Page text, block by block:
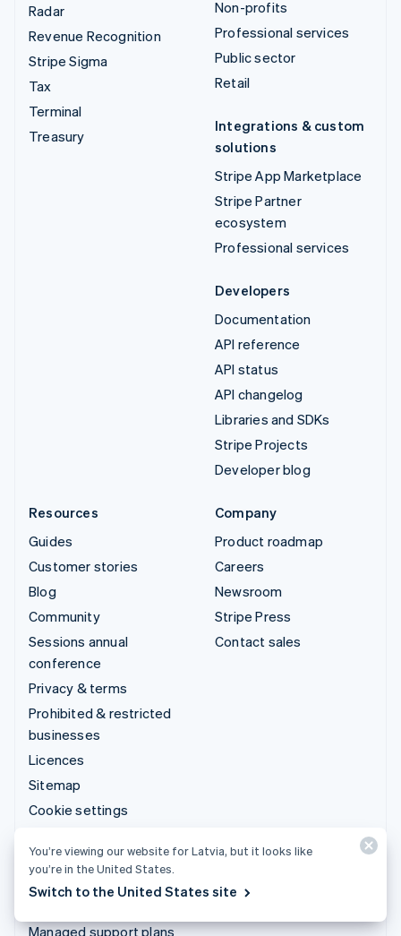
Radar
Revenue Recognition
Stripe Sigma
Tax
Terminal
Treasury
Non-profits
Professional services
Public sector
Retail
Integrations & custom
solutions
Stripe App Marketplace
Stripe Partner
ecosystem
Professional services
Developers
Documentation
API reference
API status
API changelog
Libraries and SDKs
Stripe Projects
Developer blog
Resources
Guides
Customer stories
Blog
Community
Sessions annual
conference
Privacy & terms
Prohibited & restricted
businesses
Licences
Sitemap
Cookie settings
Company
Product roadmap
Careers
Newsroom
Stripe Press
Contact sales
Support
Managed support plans
You’re viewing our website for Latvia, but it looks like
you’re in the United States.
Switch to the United States site